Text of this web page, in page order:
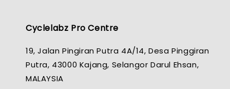
Cyclelabz Pro Centre
19, Jalan Pingiran Putra 4A/14, Desa Pinggiran
Putra, 43000 Kajang, Selangor Darul Ehsan,
MALAYSIA